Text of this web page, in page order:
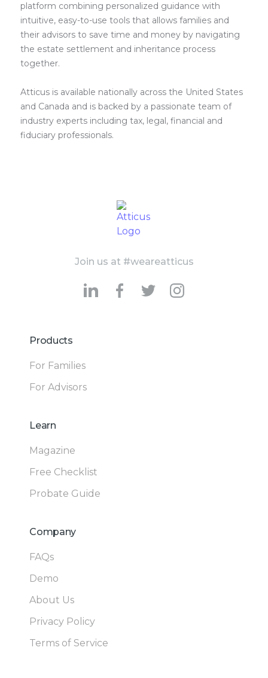
platform combining personalized guidance with
intuitive, easy-to-use tools that allows families and
their advisors to save time and money by navigating
the estate settlement and inheritance process
together.
Atticus is available nationally across the United States
and Canada and is backed by a passionate team of
industry experts including tax, legal, financial and
fiduciary professionals.
Join us at #weareatticus
Products
For Families
For Advisors
Learn
Magazine
Free Checklist
Probate Guide
Company
FAQs
Demo
About Us
Privacy Policy
Terms of Service